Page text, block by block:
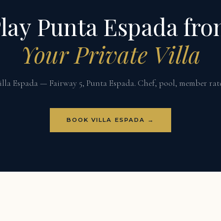
Punta Espada
Your Private Villa
Espada — Fairway 5, Punta Espada. Chef, pool, member
BOOK VILLA ESPADA →